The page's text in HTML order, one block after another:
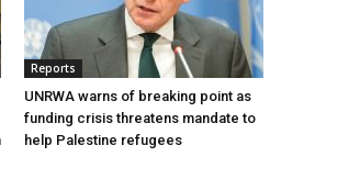
Reports
UNRWA warns of breaking point as
funding crisis threatens mandate to
help Palestine refugees